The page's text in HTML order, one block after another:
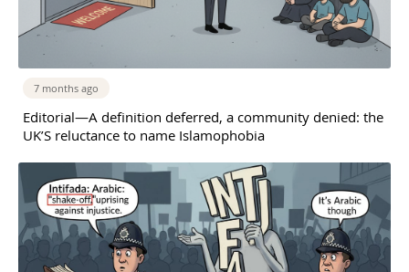
7 months ago
Editorial—A definition deferred, a community denied: the
UK’S reluctance to name Islamophobia